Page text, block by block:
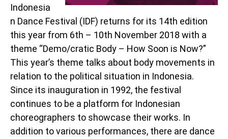
Indonesia
n Dance Festival (IDF) returns for its 14th edition
this year from 6th – 10th November 2018 with a
theme “Demo/cratic Body – How Soon is Now?”
This year’s theme talks about body movements in
relation to the political situation in Indonesia.
Since its inauguration in 1992, the festival
continues to be a platform for Indonesian
choreographers to showcase their works. In
addition to various performances, there are dance